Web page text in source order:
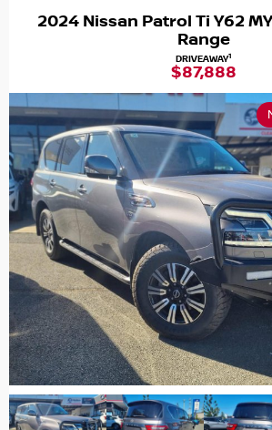
2024 Nissan Patrol Ti Y62
Range
DRIVEAWAY1
$87,888